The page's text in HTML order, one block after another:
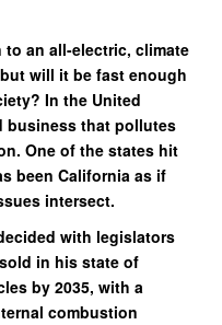
to an all-electric, climate
will it be fast enough
In the United
business that pollutes
One of the states hit
been California as if
intersect.
with legislators
in his state of
by 2035, with a
combustion